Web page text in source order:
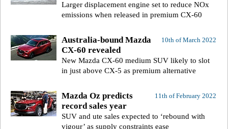
Larger displacement engine set to reduce NOx
emissions when released in premium CX-60
10th of March 2022
Australia-bound Mazda
CX-60 revealed
New Mazda CX-60 medium SUV likely to slot
in just above CX-5 as premium alternative
11th of February 2022
Mazda Oz predicts
record sales year
SUV and ute sales expected to ‘rebound with
vigour’ as supply constraints ease